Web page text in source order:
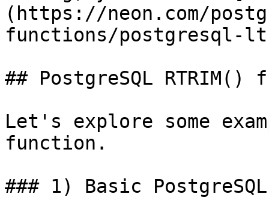
(https://neon.com/
functions/postgresql-
## PostgreSQL RTRIM()
Let's explore some
function.
### 1) Basic